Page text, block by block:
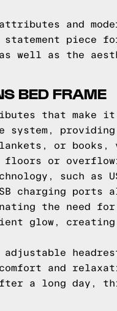
and
piece
well as the
BED FRAME
that make
providing
or books,
floors or
such as
charging ports
the need for
glow, creating
adjustable
and
a long day,